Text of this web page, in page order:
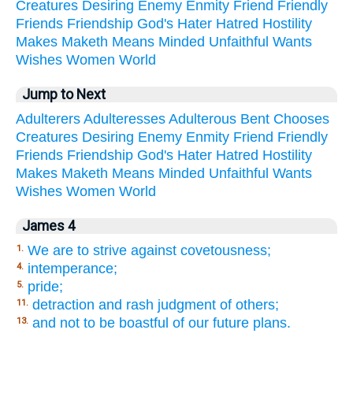
Creatures Desiring Enemy Enmity Friend Friendly
Friends Friendship God's Hater Hatred Hostility
Makes Maketh Means Minded Unfaithful Wants
Wishes Women World
Jump to Next
Adulterers Adulteresses Adulterous Bent Chooses
Creatures Desiring Enemy Enmity Friend Friendly
Friends Friendship God's Hater Hatred Hostility
Makes Maketh Means Minded Unfaithful Wants
Wishes Women World
James 4
1. We are to strive against covetousness;
4. intemperance;
5. pride;
11. detraction and rash judgment of others;
13. and not to be boastful of our future plans.